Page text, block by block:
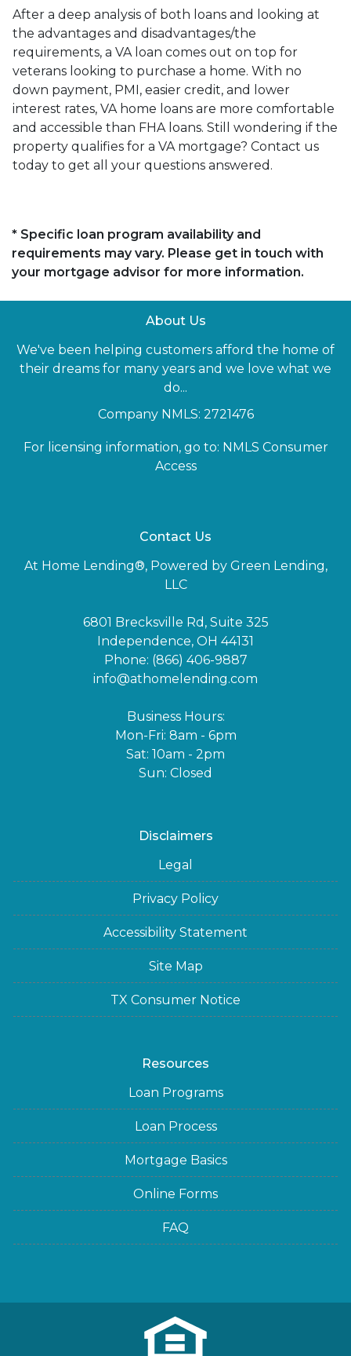
After a deep analysis of both loans and looking at
the advantages and disadvantages/the
requirements, a VA loan comes out on top for
veterans looking to purchase a home. With no
down payment, PMI, easier credit, and lower
interest rates, VA home loans are more comfortable
and accessible than FHA loans. Still wondering if the
property qualifies for a VA mortgage? Contact us
today to get all your questions answered.
* Specific loan program availability and
requirements may vary. Please get in touch with
your mortgage advisor for more information.
About Us
We've been helping customers afford the home of
their dreams for many years and we love what we
do...
Company NMLS: 2721476
For licensing information, go to: NMLS Consumer
Access
Contact Us
At Home Lending®, Powered by Green Lending,
LLC
6801 Brecksville Rd, Suite 325
Independence, OH 44131
Phone: (866) 406-9887
info@athomelending.com
Business Hours:
Mon-Fri: 8am - 6pm
Sat: 10am - 2pm
Sun: Closed
Disclaimers
Legal
Privacy Policy
Accessibility Statement
Site Map
TX Consumer Notice
Resources
Loan Programs
Loan Process
Mortgage Basics
Online Forms
FAQ